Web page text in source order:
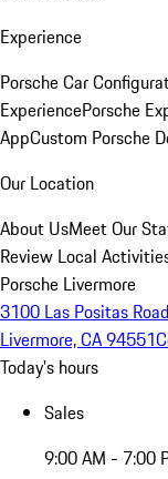
Experience
Porsche Car
ExperiencePorsche
AppCustom Porsche
Our Location
About UsMeet Our
Review Local
Porsche Livermore
3100 Las Positas Road
Livermore, CA 94551
Today's hours
Sales
9:00 AM - 7:00